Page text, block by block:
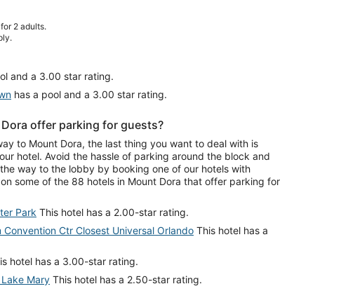
2 adults.
and a 3.00 star rating.
has a pool and a 3.00 star rating.
offer parking for guests?
to Mount Dora, the last thing you want to deal with is
hotel. Avoid the hassle of parking around the block and
way to the lobby by booking one of our hotels with
some of the 88 hotels in Mount Dora that offer parking for
Park This hotel has a 2.00-star rating.
Ctr Closest Universal Orlando This hotel has a
hotel has a 3.00-star rating.
Mary This hotel has a 2.50-star rating.